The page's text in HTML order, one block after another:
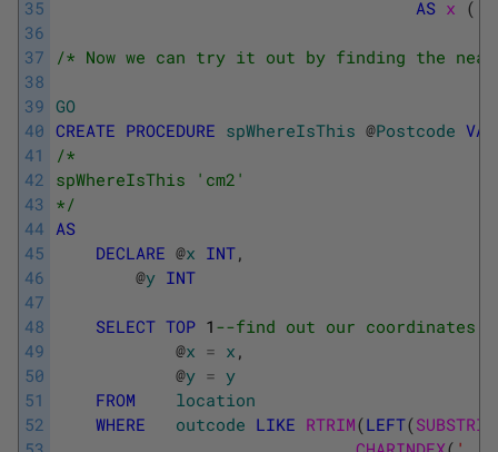
35
36
37
38
39
40
41
42
43
44
45
46
47
48
49
50
51
52
AS x (
/* Now we can try it out by finding the
GO
CREATE PROCEDURE spWhereIsThis @Postcode
/*
spWhereIsThis 'cm2'
*/
AS
DECLARE @x INT,
@y INT
SELECT TOP 1 --find out our coordinates
@x = x ,
@y = y
FROM
location
WHERE
outcode LIKE RTRIM(LEFT(